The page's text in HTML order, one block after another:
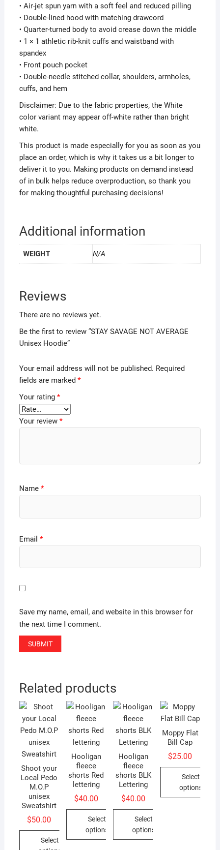
• Air-jet spun yarn with a soft feel and reduced pilling
• Double-lined hood with matching drawcord
• Quarter-turned body to avoid crease down the middle
• 1 × 1 athletic rib-knit cuffs and waistband with
spandex
• Front pouch pocket
• Double-needle stitched collar, shoulders, armholes,
cuffs, and hem
Disclaimer: Due to the fabric properties, the White
color variant may appear off-white rather than bright
white.
This product is made especially for you as soon as you
place an order, which is why it takes us a bit longer to
deliver it to you. Making products on demand instead
of in bulk helps reduce overproduction, so thank you
for making thoughtful purchasing decisions!
Additional information
WEIGHT N/A
Reviews
There are no reviews yet.
Be the first to review “STAY SAVAGE NOT AVERAGE
Unisex Hoodie”
Your email address will not be published. Required
fields are marked *
Your rating *
Your review *
Name *
Email *
Save my name, email, and website in this browser for
the next time I comment.
Related products
Shoot your
Local Pedo
M.O.P
unisex
Sweatshirt
$50.00
Select
Hooligan
fleece
shorts Red
lettering
$40.00
Select
options
Hooligan
fleece
shorts BLK
Lettering
$40.00
Select
options
Moppy Flat
Bill Cap
$25.00
Select
options